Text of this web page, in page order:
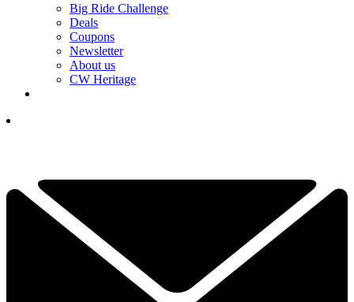
Big Ride Challenge
Deals
Coupons
Newsletter
About us
CW Heritage